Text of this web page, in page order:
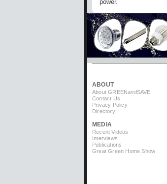
power.
ABOUT
About GREENandSAVE
Contact Us
Privacy Policy
Directory
MEDIA
Recent Videos
Interviews
Publications
Great Green Home Show